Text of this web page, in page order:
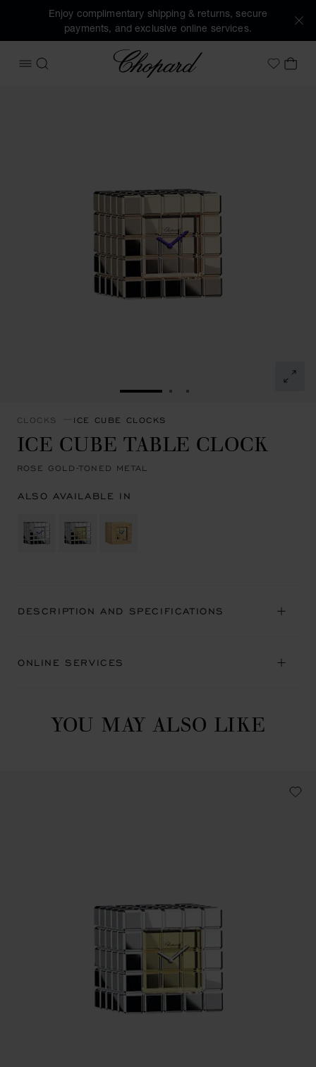
Enjoy complimentary shipping & returns, secure
payments, and exclusive online services.
OPEN MENU
SEARCH
Chopard
MyMY
GO TO SLIDE 1GO TO SLIDE 2
GO TO SLIDE 3
CLOCKS ICE CUBE CLOCKS
ICE CUBE TABLE CLOCK
ROSE GOLD-TONED METAL
ALSO AVAILABLE IN
DESCRIPTION AND SPECIFICATIONS
ONLINE SERVICES
YOU MAY ALSO LIKE